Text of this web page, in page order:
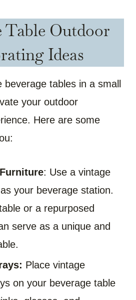
Table Outdoor
Ideas
tables in a small
your outdoor
Here are some
: Use a vintage
your beverage station.
or a repurposed
serve as a unique and
Place vintage
on your beverage table